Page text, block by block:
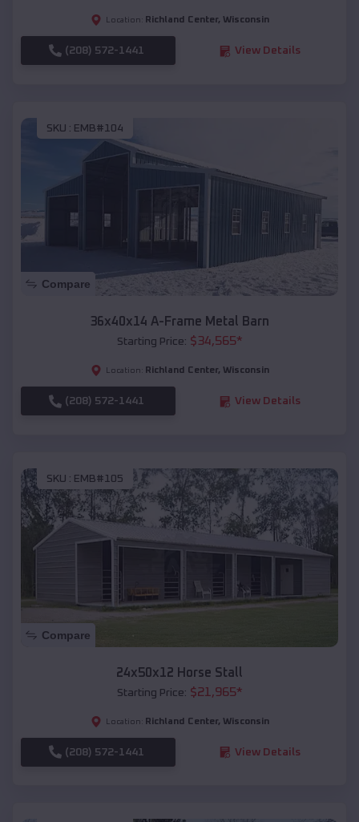
Location: Richland Center, Wisconsin
(208) 572-1441 View Details
SKU : EMB#104
Compare
36x40x14 A-Frame Metal Barn
Starting Price: $34,565*
Location: Richland Center, Wisconsin
(208) 572-1441 View Details
SKU : EMB#105
Compare
24x50x12 Horse Stall
Starting Price: $21,965*
Location: Richland Center, Wisconsin
(208) 572-1441 View Details